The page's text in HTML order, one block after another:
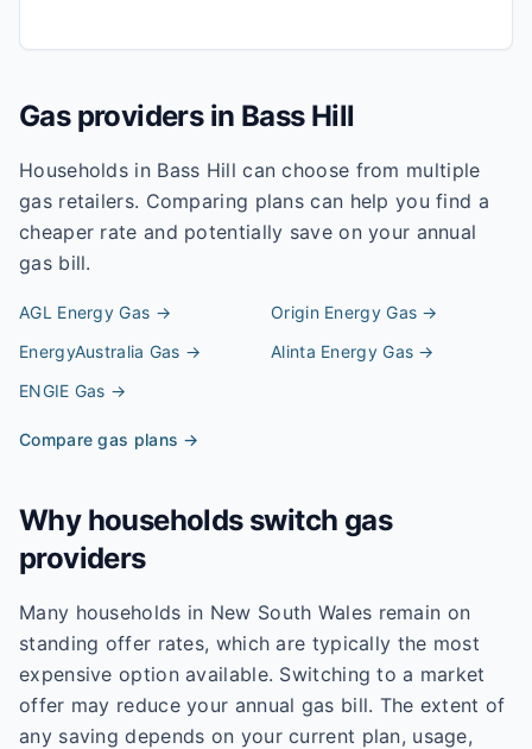
Gas providers in Bass Hill
Households in Bass Hill can choose from multiple
gas retailers. Comparing plans can help you find a
cheaper rate and potentially save on your annual
gas bill.
AGL Energy Gas → Origin EnergyGas →
EnergyAustralia Gas → Alinta EnergyGas →
ENGIE Gas →
Compare gas plans →
Why households switch gas
providers
Many households in New South Wales remain on
standing offer rates, which are typically the most
expensive option available. Switching to a market
offer may reduce your annual gas bill. The extent of
any saving depends on your current plan, usage,